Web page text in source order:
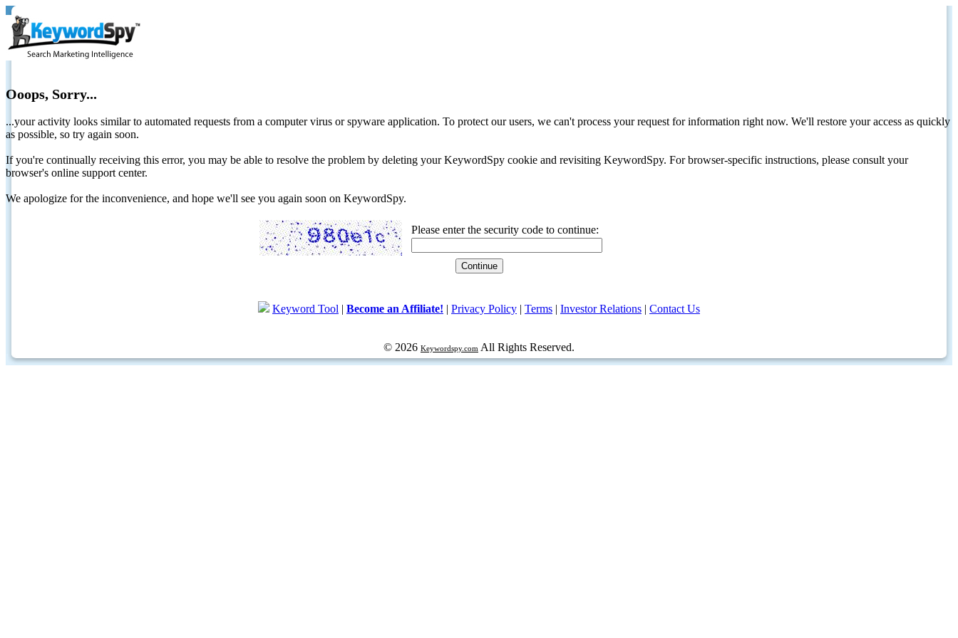
Ooops, Sorry...
...your activity looks similar to automated requests from a computer virus or spyware application. To protect our users, we can't process your request for information right now. We'll restore your access as quickly
as possible, so try again soon.
If you're continually receiving this error, you may be able to resolve the problem by deleting your KeywordSpy cookie and revisiting KeywordSpy. For browser-specific instructions, please consult your
browser's online support center.
We apologize for the inconvenience, and hope we'll see you again soon on KeywordSpy.
Please enter the security code to continue:
Keyword Tool | Become an Affiliate! | Privacy Policy | Terms | Investor Relations | Contact Us
© 2026 Keywordspy.com All Rights Reserved.